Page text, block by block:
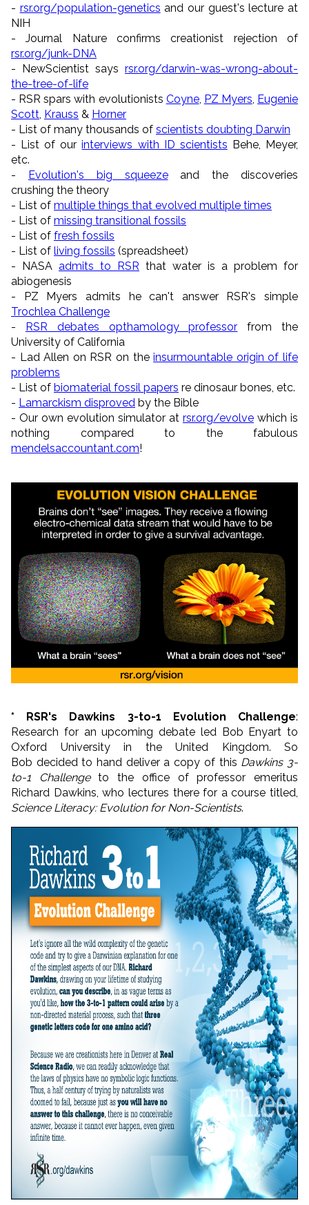
- rsr.org/population-genetics and our guest's lecture at
NIH
- Journal Nature confirms creationist rejection of
rsr.org/junk-DNA
- NewScientist says rsr.org/darwin-was-wrong-about-
the-tree-of-life
- RSR spars with evolutionists Coyne, PZ Myers Eugenie
Scott Krauss & Horner
- List of many thousands of scientists doubting Darwin
- List of ourinterviews with ID scientists Behe, Meyer,
etc.
- Evolution's big squeezeand the discoveries
crushing the theory
- List of multiple things that evolved multiple times
- List of missing transitional fossils
- List of fresh fossils
- List of living fossils (spreadsheet)
- NASA admits to RSR that water is a problem for
abiogenesis
- PZ Myers admits he can't answer RSR's simple
Trochlea Challenge
- RSR debates opthamology professor from the
University of California
- Lad Allen on RSR on theinsurmountable origin of life
problems
- List of biomaterial fossil papers re dinosaur bones, etc.
- Lamarckism disproved by the Bible
- Our own evolution simulator at rsr.org/evolve which is
nothing compared to the fabulous
mendelsaccountant.com!
* RSR's Dawkins 3-to-1 Evolution Challenge:
Research for an upcoming debate led Bob Enyart to
Oxford University in the United Kingdom. So
Bob decided to hand deliver a copy of this Dawkins 3-
to-1 Challengeto the office of professor emeritus
Richard Dawkins, who lectures there for a course titled,
Science Literacy: Evolution for Non-Scientists.